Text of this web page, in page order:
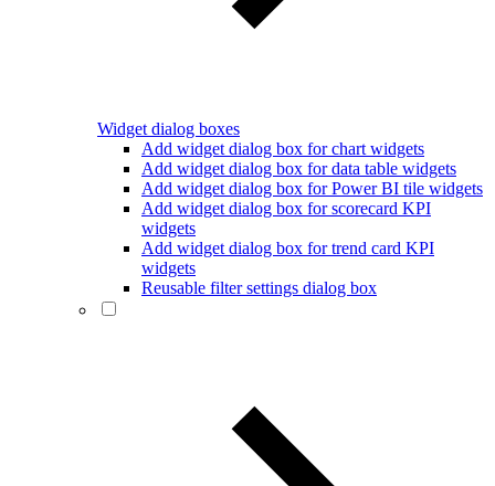
Widget dialog boxes
Add widget dialog box for chart widgets
Add widget dialog box for data table widgets
Add widget dialog box for Power BI tile widgets
Add widget dialog box for scorecard KPI
widgets
Add widget dialog box for trend card KPI
widgets
Reusable filter settings dialog box